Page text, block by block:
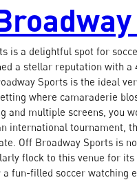
is a delightful spot for
a stellar reputation with
Sports is the ideal
where camaraderie
and multiple screens, you
international tournament,
Off Broadway Sports is
flock to this venue for
a fun-filled soccer watching